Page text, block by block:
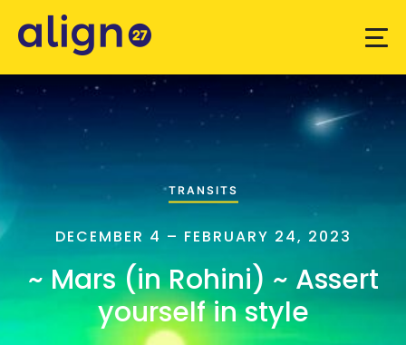
TRANSITS
DECEMBER 4 – FEBRUARY 24, 2023
~ Mars (in Rohini) ~ Assert
yourself in style